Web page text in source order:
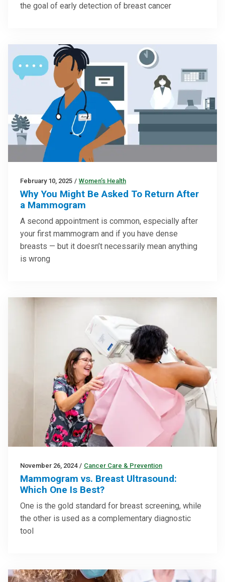
the goal of early detection of breast cancer
February 10, 2025 / Women’s Health
Why You Might Be Asked To Return After
a Mammogram
A second appointment is common, especially after
your first mammogram and if you have dense
breasts — but it doesn’t necessarily mean anything
is wrong
November 26, 2024 / Cancer Care & Prevention
Mammogram vs. Breast Ultrasound:
Which One Is Best?
One is the gold standard for breast screening, while
the other is used as a complementary diagnostic
tool